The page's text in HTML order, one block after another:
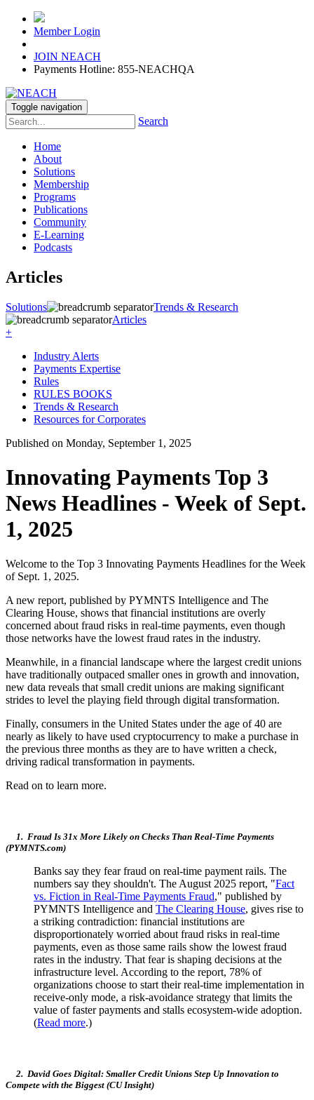
Member Login
JOIN NEACH
Payments Hotline: 855-NEACHQA
Toggle navigation
Search
Home
About
Solutions
Membership
Programs
Publications
Community
E-Learning
Podcasts
Articles
Solutions
Trends & Research
Articles
+
Industry Alerts
Payments Expertise
Rules
RULES BOOKS
Trends & Research
Resources for Corporates
Published on Monday, September 1, 2025
Innovating Payments Top 3
News Headlines - Week of Sept.
1, 2025
Welcome to the Top 3 Innovating Payments Headlines for the Week
of Sept. 1, 2025.
A new report, published by PYMNTS Intelligence and The
Clearing House, shows that financial institutions are overly
concerned about fraud risks in real-time payments, even though
those networks have the lowest fraud rates in the industry.
Meanwhile, in a financial landscape where the largest credit unions
have traditionally outpaced smaller ones in growth and innovation,
new data reveals that small credit unions are making significant
strides to level the playing field through digital transformation.
Finally, consumers in the United States under the age of 40 are
nearly as likely to have used cryptocurrency to make a purchase in
the previous three months as they are to have written a check,
driving radical transformation in payments.
Read on to learn more.
1. Fraud Is 31x More Likely on Checks Than Real-Time Payments
(PYMNTS.com)
Banks say they fear fraud on real-time payment rails. The
numbers say they shouldn't. The August 2025 report, "Fact
vs. Fiction in Real-Time Payments Fraud," published by
PYMNTS Intelligence and The Clearing House, gives rise to
a striking contradiction: financial institutions are
disproportionately worried about fraud risks in real-time
payments, even as those same rails show the lowest fraud
rates in the industry. That fear is shaping decisions at the
infrastructure level. According to the report, 78% of
organizations choose to start their real-time implementation in
receive-only mode, a risk-avoidance strategy that limits the
value of faster payments and stalls ecosystem-wide adoption.
(Read more.)
2. David Goes Digital: Smaller Credit Unions Step Up Innovation to
Compete with the Biggest (CU Insight)